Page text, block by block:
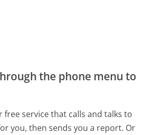
the phone menu to
free service that calls and talks to
you, then sends you a report. Or